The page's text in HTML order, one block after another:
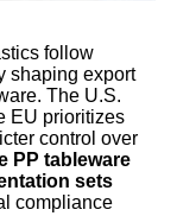
follow
shaping export
The U.S.
EU prioritizes
control over
PP tableware
sets
compliance